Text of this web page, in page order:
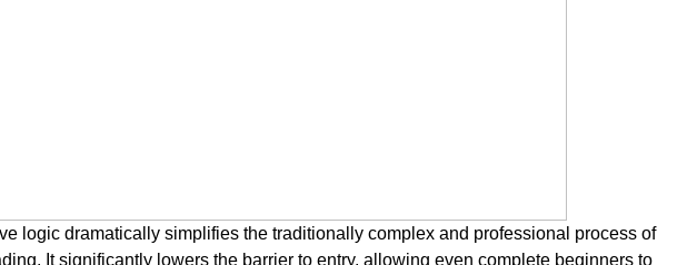
logic dramatically simplifies the traditionally complex and professional process of
It significantly lowers the barrier to entry, allowing even complete beginners to